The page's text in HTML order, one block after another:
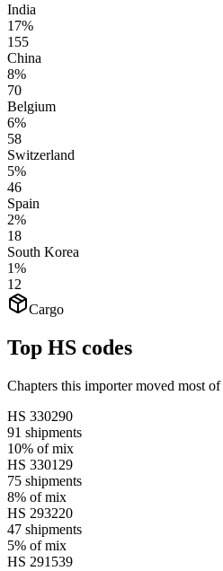
India
17%
155
China
8%
70
Belgium
6%
58
Switzerland
5%
46
Spain
2%
18
South Korea
1%
12
Cargo
Top HS codes
Chapters this importer moved most
HS 330290
91 shipments
10% of mix
HS 330129
75 shipments
8% of mix
HS 293220
47 shipments
5% of mix
HS 291539